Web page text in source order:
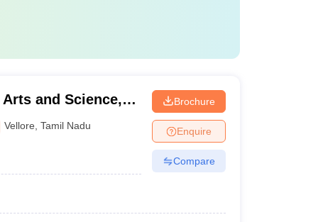
and Science,
Vellore ,Tamil Nadu
Brochure
Enquire
Compare